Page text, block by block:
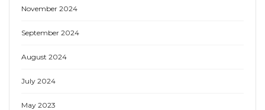
November 2024
September 2024
August 2024
July 2024
May 2023